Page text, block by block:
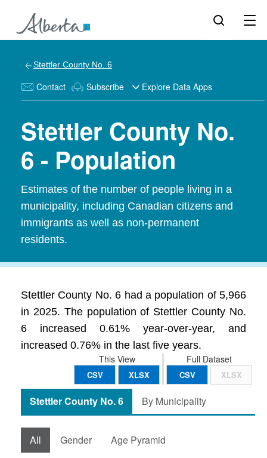
Stettler County No. 6
Contact Subscribe Explore Data Apps
Stettler County No.
6 - Population
Estimates of the number of people living in a
municipality, including Canadian citizens and
immigrants as well as non-permanent
residents.
Stettler County No. 6 had a population of 5,966
in 2025. The population of Stettler County No.
6 increased 0.61% year-over-year, and
increased 0.76% in the last five years.
Full Dataset
CSV XLSX
This View
CSV XLSX
Stettler County No. 6 By Municipality
All Gender Age Pyramid